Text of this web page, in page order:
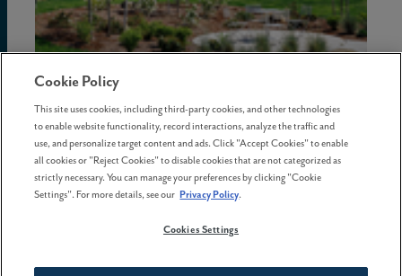
The hidden costs of waiting to
buy a home in Oregon
Cookie Policy
This site uses cookies, including third-party cookies, and other technologies
to enable website functionality, record interactions, analyze the traffic and
use, and personalize target content and ads. Click "Accept Cookies" to enable
all cookies or "Reject Cookies" to disable cookies that are not categorized as
strictly necessary. You can manage your preferences by clicking "Cookie
Settings". For more details, see our Privacy Policy.
Cookies Settings